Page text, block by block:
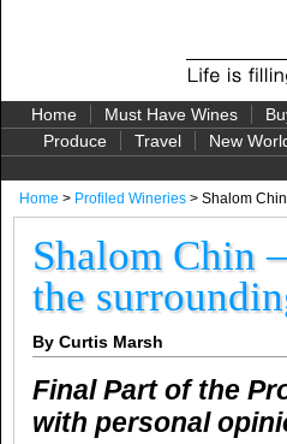
Home Must Have Wines
Produce
Travel New
Home > Profiled Wineries > Shalom
Shalom Chin
the
By Curtis Marsh
Final Part of the
with personal